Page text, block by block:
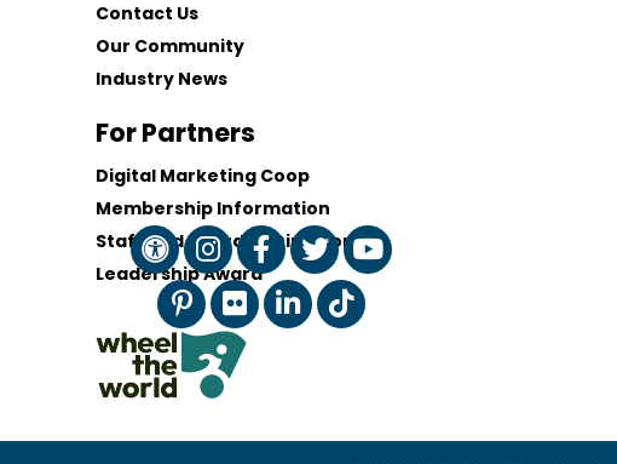
Contact Us
Our Community
Industry News
For Partners
Digital Marketing Coop
Membership Information
Staff and Board of Directors
Leadership Award